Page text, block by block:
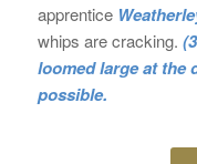
apprentice
whips are cracking.
loomed large at the
possible.